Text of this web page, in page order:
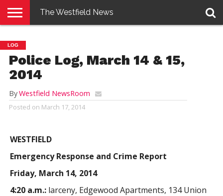
E-
EDITION
PENNYSAVER
CONTACT
US
LOGIN
The Westfield News
LOG
Police Log, March 14 & 15,
2014
ByWestfield NewsRoom
Posted on March 17, 2014
WESTFIELD
Emergency Response and Crime Report
Friday, March 14, 2014
4:20 a.m.:larceny, Edgewood Apartments, 134 Union